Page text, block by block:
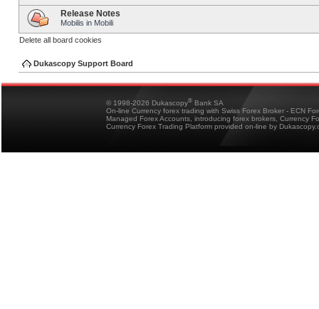
Release Notes
Mobilis in Mobili
Delete all board cookies
Dukascopy Support Board
© 1998-2026 Dukascopy® Bank SA
On-line Currency forex trading with Swiss Forex Broker - ECN
Managed Forex Accounts, introducing forex brokers, Currency
Currency Forex Trading Platform provided on-line by